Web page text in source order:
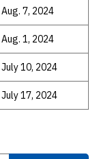
Aug. 7, 2024
Aug. 1, 2024
July 10, 2024
July 17, 2024